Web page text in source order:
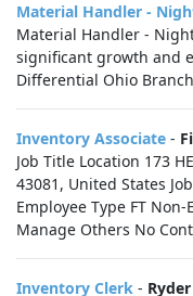
Material Handler -
Material Handler -
significant growth and
Differential Ohio
Inventory Associate -
Job Title Location 173
43081, United States
Employee Type FT
Manage Others No
Inventory Clerk - Ryder